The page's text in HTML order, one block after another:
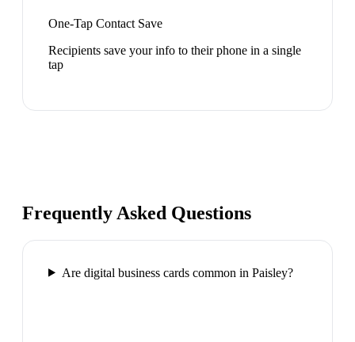
One-Tap Contact Save
Recipients save your info to their phone in a single
tap
Frequently Asked Questions
Are digital business cards common in Paisley?